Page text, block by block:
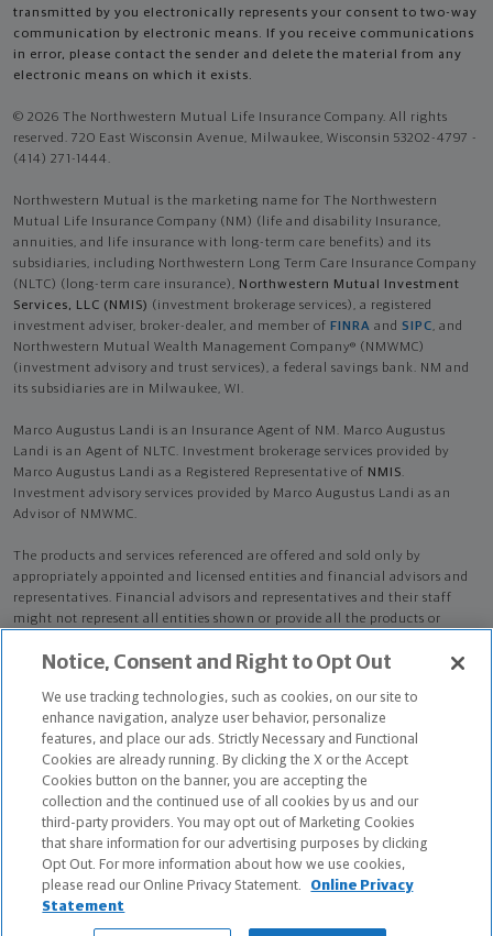
transmitted by you electronically represents your consent to two-way
communication by electronic means. If you receive communications
in error, please contact the sender and delete the material from any
electronic means on which it exists.
© 2026 The Northwestern Mutual Life Insurance Company. All rights
reserved. 720 East Wisconsin Avenue, Milwaukee, Wisconsin 53202-4797 -
(414) 271-1444.
Northwestern Mutual is the marketing name for The Northwestern
Mutual Life Insurance Company (NM) (life and disability Insurance,
annuities, and life insurance with long-term care benefits) and its
subsidiaries, including Northwestern Long Term Care Insurance Company
(NLTC) (long-term care insurance), Northwestern Mutual Investment
Services, LLC (NMIS) (investment brokerage services), a registered
investment adviser, broker-dealer, and member of FINRA and SIPC, and
Northwestern Mutual Wealth Management Company® (NMWMC)
(investment advisory and trust services), a federal savings bank. NM and
its subsidiaries are in Milwaukee, WI.
Marco Augustus Landi is an Insurance Agent of NM. Marco Augustus
Landi is an Agent of NLTC. Investment brokerage services provided by
Marco Augustus Landi as a Registered Representative of NMIS.
Investment advisory services provided by Marco Augustus Landi as an
Advisor of NMWMC.
The products and services referenced are offered and sold only by
appropriately appointed and licensed entities and financial advisors and
representatives. Financial advisors and representatives and their staff
might not represent all entities shown or provide all the products or
available in all states.Not all Northwestern Mutual representatives are
who otherwise disclose their status as an advisor of NMWMC are
credentialed as NMWMC representatives to provide investment
advisory services.
Depending on the products and/or services being recommended or
considered, refer to the appropriate disclosure brochure for important
information on the Northwestern Mutual Wealth Management Company,
its services, fees and conflicts of interest before investing. To obtain a
copy of one or more of these brochures, contact your representative.
Marco Augustus Landi is primarily licensed in NY and may be licensed in
Notice, Consent and Right to Opt Out
We use tracking technologies, such as cookies, on our site to
enhance navigation, analyze user behavior, personalize
features, and place our ads. Strictly Necessary and Functional
Cookies are already running. By clicking the X or the Accept
Cookies button on the banner, you are accepting the
collection and the continued use of all cookies by us and our
third-party providers. You may opt out of Marketing Cookies
that share information for our advertising purposes by clicking
Opt Out. For more information about how we use cookies,
please read our Online Privacy Statement.
Online Privacy
Statement